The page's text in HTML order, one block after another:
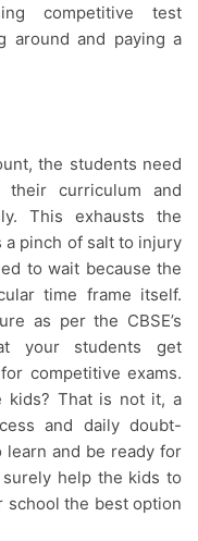
competitive test
around and paying a
curriculum and
This exhausts the
a pinch of salt to injury
to wait because the
time frame itself.
as per the CBSE’s
your students get
competitive exams.
kids? That is not it, a
and daily doubt-
and be ready for
help the kids to
school the best option